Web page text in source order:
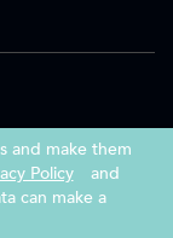
Artist
and make them
Policy
and
can make a